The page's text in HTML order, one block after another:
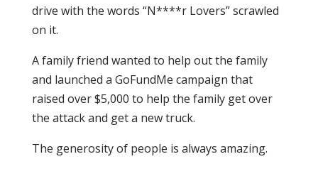
drive with the words “N****r Lovers” scrawled
on it.
A family friend wanted to help out the family
and launched a GoFundMe campaign that
raised over $5,000 to help the family get over
the attack and get a new truck.
The generosity of people is always amazing.